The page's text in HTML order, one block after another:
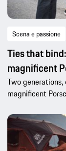
Scena e passione
Ties that
magnificent
Two
magnificent